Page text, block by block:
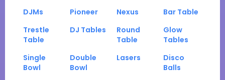
DJMs Pioneer Nexus
Bar Table
Trestle
Table
DJ Tables
Round
Table
Glow
Tables
Single
Bowl
Double
Bowl
Lasers
Disco
Balls